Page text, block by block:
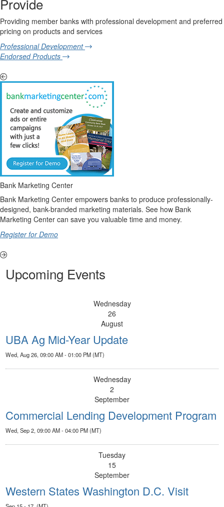
Provide
Providing member banks with professional development and preferred
pricing on products and services
Professional Development
Endorsed Products
Bank Marketing Center
Bank Marketing Center empowers banks to produce professionally-
designed, bank-branded marketing materials. See how Bank
Marketing Center can save you valuable time and money.
Register for Demo
Upcoming Events
Wednesday
26
August
UBA Ag Mid-Year Update
Wed, Aug 26, 09:00 AM - 01:00 PM (MT)
Wednesday
2
September
Commercial Lending Development Program
Wed, Sep 2, 09:00 AM - 04:00 PM (MT)
Tuesday
15
September
Western States Washington D.C. Visit